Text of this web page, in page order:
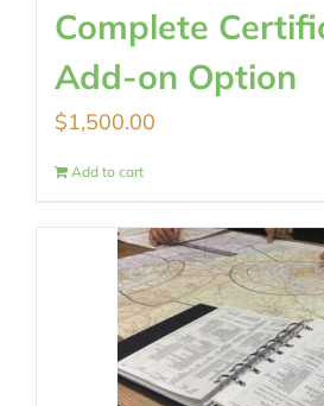
Complete
Add-on Option
$1,500.00
Add to cart